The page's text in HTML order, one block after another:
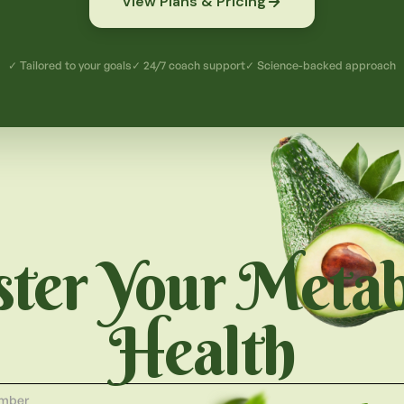
✓ Tailored to your goals✓ 24/7 coach support✓ Science-backed approach
Your
Health